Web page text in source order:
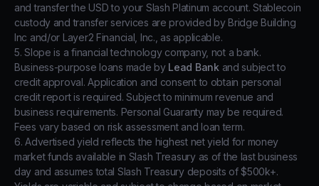
and transfer the USD to your Slash Platinum account. Stablecoin
custody and transfer services are provided by Bridge Building
Inc and/or Layer2 Financial, Inc., as applicable.
5. Slope is a financial technology company, not a bank.
Business-purpose loans made byLead Bank and subject to
credit approval. Application and consent to obtain personal
credit report is required. Subject to minimum revenue and
business requirements. Personal Guaranty may be required.
Fees vary based on risk assessment and loan term.
6. Advertised yield reflects the highest net yield for money
market funds available in Slash Treasury as of the last business
day and assumes total Slash Treasury deposits of $500k+.